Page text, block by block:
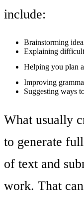
include:
Brainstorming
Explaining
Helping you plan
Improving
Suggesting ways
What usually
to generate
of text and
work. That